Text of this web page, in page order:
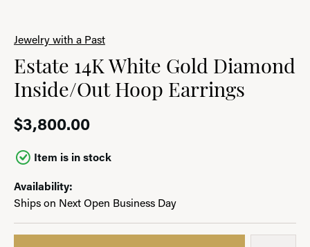
Jewelry with a Past
Estate 14K White Gold Diamond
Inside/Out Hoop Earrings
$3,800.00
Item is in stock
Availability:
Ships on Next Open Business Day